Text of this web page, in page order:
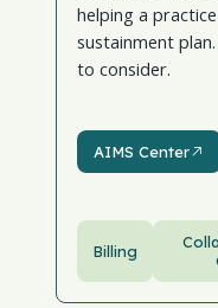
helping a
sustainment
to consider.
AIMS Center
AIMS Center
Billing